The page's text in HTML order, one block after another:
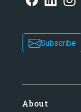
Subscribe
About